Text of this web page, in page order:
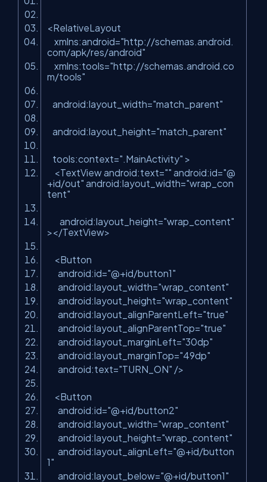
<RelativeLayout
xmlns:android="http://schemas.android.
com/apk/res/android"
xmlns:tools="http://schemas.android.co
m/tools"
android:layout_width="match_parent"
android:layout_height="match_parent"
tools:context=".MainActivity" >
<TextViewandroid:text="" android:id="@
+id/out" android:layout_width="wrap_con
tent"
android:layout_height="wrap_content"
></TextView>
<Button
android:id="@+id/button1"
android:layout_width="wrap_content"
android:layout_height="wrap_content"
android:layout_alignParentLeft="true"
android:layout_alignParentTop="true"
android:layout_marginLeft="30dp"
android:layout_marginTop="49dp"
android:text="TURN_ON" />
<Button
android:id="@+id/button2"
android:layout_width="wrap_content"
android:layout_height="wrap_content"
android:layout_alignLeft="@+id/button
1"
android:layout_below="@+id/button1"